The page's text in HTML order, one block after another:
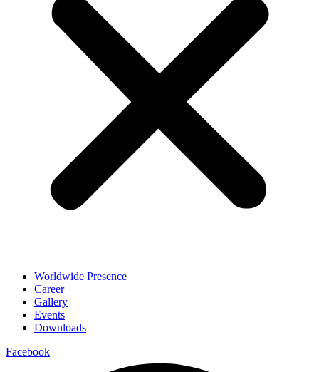
Worldwide Presence
Career
Gallery
Events
Downloads
Facebook